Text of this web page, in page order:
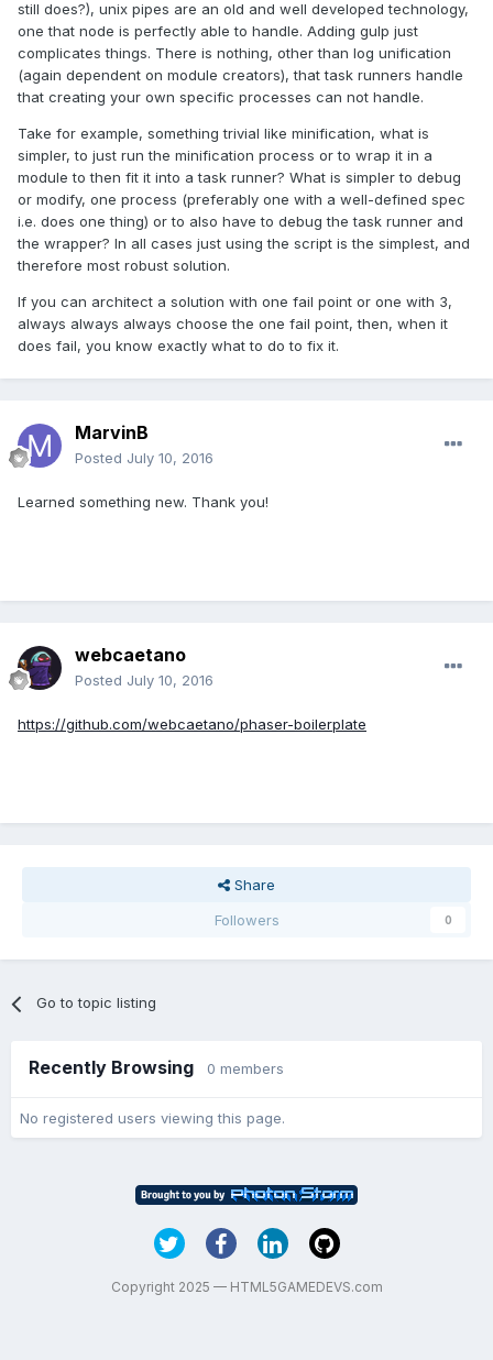
still does?), unix pipes are an old and well developed technology,
one that node is perfectly able to handle. Adding gulp just
complicates things. There is nothing, other than log unification
(again dependent on module creators), that task runners handle
that creating your own specific processes can not handle.
Take for example, something trivial like minification, what is
simpler, to just run the minification process or to wrap it in a
module to then fit it into a task runner? What is simpler to debug
or modify, one process (preferably one with a well-defined spec
i.e. does one thing) or to also have to debug the task runner and
the wrapper? In all cases just using the script is the simplest, and
therefore most robust solution.
If you can architect a solution with one fail point or one with 3,
always always always choose the one fail point, then, when it
does fail, you know exactly what to do to fix it.
MarvinB
Posted July 10, 2016
Learned something new. Thank you!
webcaetano
Posted July 10, 2016
https://github.com/webcaetano/phaser-boilerplate
Share
Followers
0
Go to topic listing
Recently Browsing 0 members
No registered users viewing this page.
Copyright 2025 — HTML5GAMEDEVS.com